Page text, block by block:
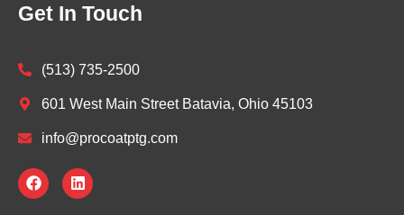
Get In Touch
(513) 735-2500
601 West Main Street Batavia, Ohio 45103
info@procoatptg.com
F
a
c
L
i
n